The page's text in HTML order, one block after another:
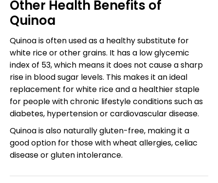
Other Health Benefits of
Quinoa
Quinoa is often used as a healthy substitute for
white rice or other grains. It has a low glycemic
index of 53, which means it does not cause a sharp
rise in blood sugar levels. This makes it an ideal
replacement for white rice and a healthier staple
for people with chronic lifestyle conditions such as
diabetes, hypertension or cardiovascular disease.
Quinoa is also naturally gluten-free, making it a
good option for those with wheat allergies, celiac
disease or gluten intolerance.